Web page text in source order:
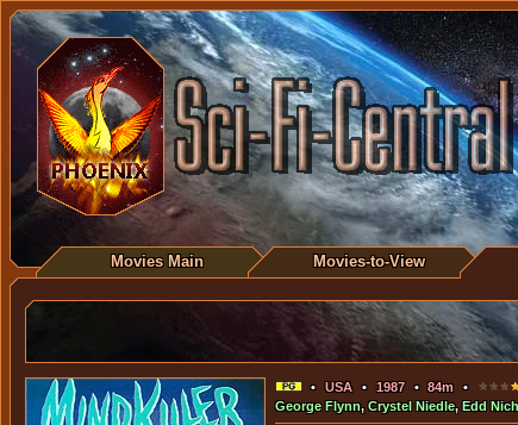
Movies Main Movies-to-View
•USA• 1987•84m •
George Flynn,Crystel Niedle, Edd